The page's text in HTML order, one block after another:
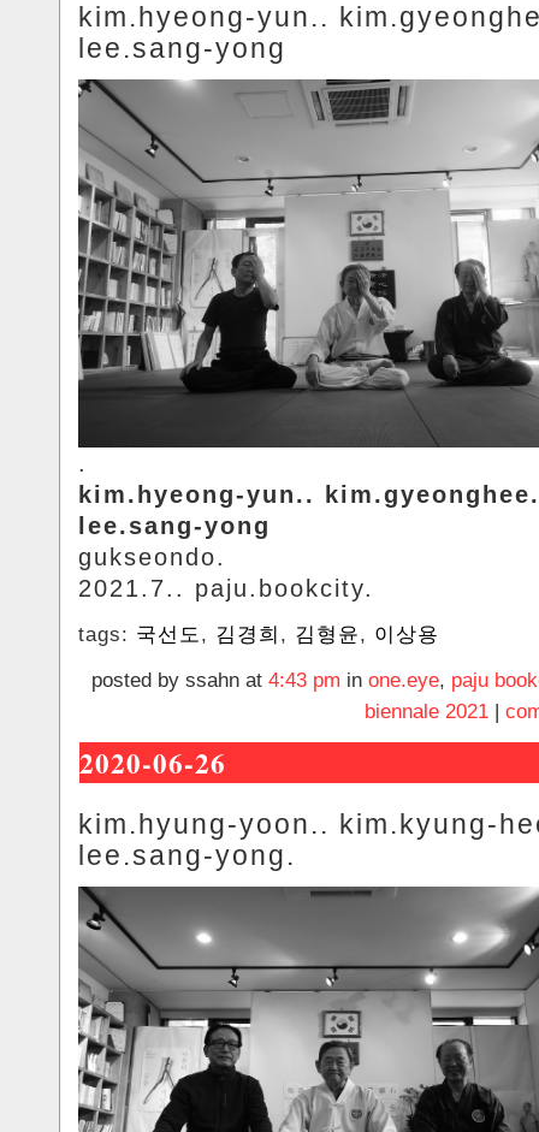
kim.hyeong-yun..
lee.sang-yong
.
kim.hyeong-yun..
lee.sang-yong
gukseondo.
2021.7.. paju.bookcity.
tags: 국선도, 김경희 , 김형윤, 이상용
posted by ssahn at 4:43 pm in one.eye, paju
biennale 2021
2020-06-26
kim.hyung-yoon.. kim.kyung-
lee.sang-yong.